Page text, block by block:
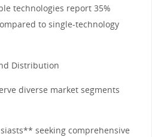
technologies report 35%
to single-technology
Distribution
diverse market segments
seeking comprehensive